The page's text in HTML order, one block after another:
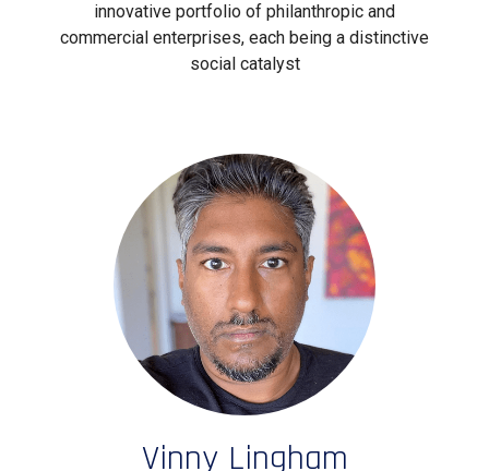
innovative portfolio of philanthropic and
commercial enterprises, each being a distinctive
social catalyst
Vinny Lingham